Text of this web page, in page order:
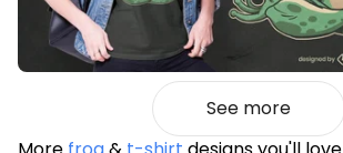
See more